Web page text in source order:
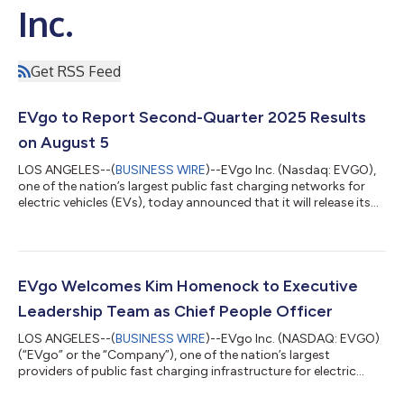
Inc.
Get RSS Feed
EVgo to Report Second-Quarter 2025 Results
on August 5
LOS ANGELES--(BUSINESS WIRE)--EVgo Inc. (Nasdaq: EVGO),
one of the nation’s largest public fast charging networks for
electric vehicles (EVs), today announced that it will release its
of the EVgo management team at 8 a.m. ET (5 a.m. PT). EVgo
8 a.m. ET (5 a.m. PT) Live Webcast:
https://investors.evgo.com/events-and-pre...
EVgo Welcomes Kim Homenock to Executive
Leadership Team as Chief People Officer
LOS ANGELES--(BUSINESS WIRE)--EVgo Inc. (NASDAQ: EVGO)
(“EVgo” or the “Company”), one of the nation’s largest
providers of public fast charging infrastructure for electric